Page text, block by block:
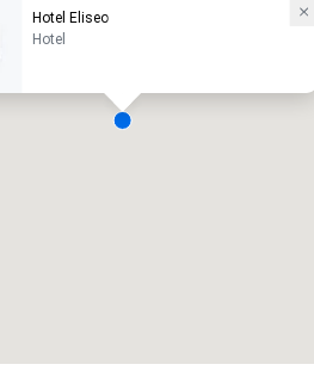
Hotel Eliseo
Hotel